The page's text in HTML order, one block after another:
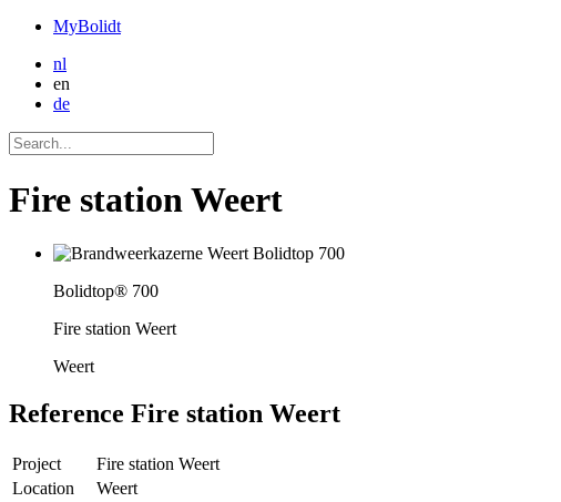
MyBolidt
nl
en
de
Fire station Weert
Bolidtop® 700
Fire station Weert
Weert
Reference Fire station Weert
Project
Fire station Weert
Location
Weert